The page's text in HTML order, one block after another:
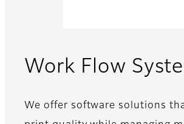
Work Flow
We offer software solutions